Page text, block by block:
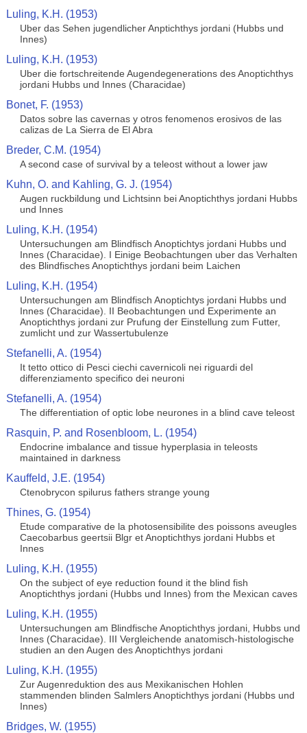
Luling, K.H. (1953)
Uber das Sehen jugendlicher Anptichthys jordani (Hubbs und
Innes)
Luling, K.H. (1953)
Uber die fortschreitende Augendegenerations des Anoptichthys
jordani Hubbs und Innes (Characidae)
Bonet, F. (1953)
Datos sobre las cavernas y otros fenomenos erosivos de las
calizas de La Sierra de El Abra
Breder, C.M. (1954)
A second case of survival by a teleost without a lower jaw
Kuhn, O. and Kahling, G. J. (1954)
Augen ruckbildung und Lichtsinn bei Anoptichthys jordani Hubbs
und Innes
Luling, K.H. (1954)
Untersuchungen am Blindfisch Anoptichtys jordani Hubbs und
Innes (Characidae). I Einige Beobachtungen uber das Verhalten
des Blindfisches Anoptichthys jordani beim Laichen
Luling, K.H. (1954)
Untersuchungen am Blindfisch Anoptichtys jordani Hubbs und
Innes (Characidae). II Beobachtungen und Experimente an
Anoptichthys jordani zur Prufung der Einstellung zum Futter,
zumlicht und zur Wassertubulenze
Stefanelli, A. (1954)
It tetto ottico di Pesci ciechi cavernicoli nei riguardi del
differenziamento specifico dei neuroni
Stefanelli, A. (1954)
The differentiation of optic lobe neurones in a blind cave teleost
Rasquin, P. and Rosenbloom, L. (1954)
Endocrine imbalance and tissue hyperplasia in teleosts
maintained in darkness
Kauffeld, J.E. (1954)
Ctenobrycon spilurus fathers strange young
Thines, G. (1954)
Etude comparative de la photosensibilite des poissons aveugles
Caecobarbus geertsii Blgr et Anoptichthys jordani Hubbs et
Innes
Luling, K.H. (1955)
On the subject of eye reduction found it the blind fish
Anoptichthys jordani (Hubbs und Innes) from the Mexican caves
Luling, K.H. (1955)
Untersuchungen am Blindfische Anoptichthys jordani, Hubbs und
Innes (Characidae). III Vergleichende anatomisch-histologische
studien an den Augen des Anoptichthys jordani
Luling, K.H. (1955)
Zur Augenreduktion des aus Mexikanischen Hohlen
stammenden blinden Salmlers Anoptichthys jordani (Hubbs und
Innes)
Bridges, W. (1955)